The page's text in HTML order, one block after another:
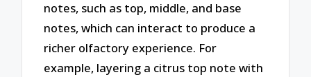
notes, such as top, middle, and base
notes, which can interact to produce a
richer olfactory experience. For
example, layering a citrus top note with